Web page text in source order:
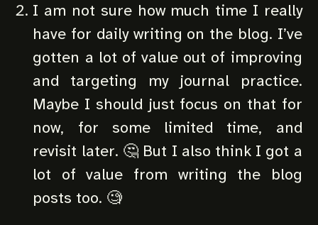
I am not sure how much time I really
have for daily writing on the blog. I’ve
gotten a lot of value out of improving
and targeting my journal practice.
Maybe I should just focus on that for
now, for some limited time, and
revisit later. 🤔 But I also think I got a
lot of value from writing the blog
posts too. 🧐